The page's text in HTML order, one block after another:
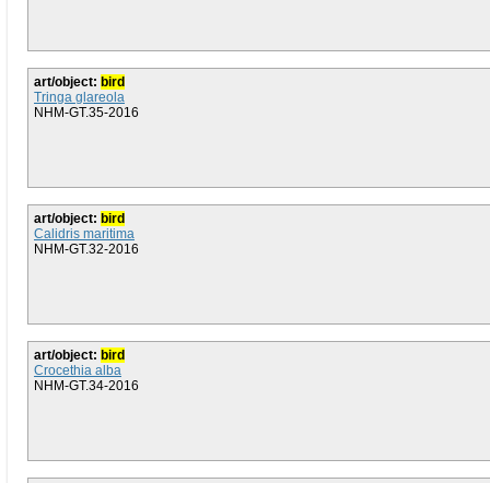
art/object: bird
Tringa glareola
NHM-GT.35-2016
art/object: bird
Calidris maritima
NHM-GT.32-2016
art/object: bird
Crocethia alba
NHM-GT.34-2016